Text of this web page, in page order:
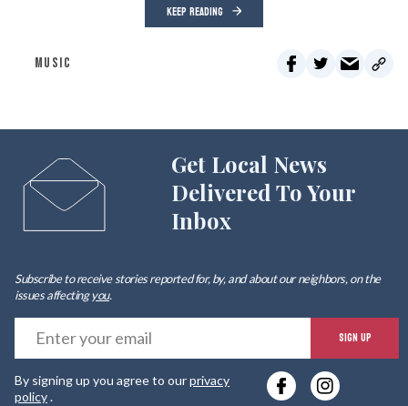
KEEP READING
MUSIC
Get Local News
Delivered To Your
Inbox
Subscribe to receive stories reported for, by, and about our neighbors, on the
issues affectingyou.
SIGN UP
By signing up you agree to ourprivacy
policy.